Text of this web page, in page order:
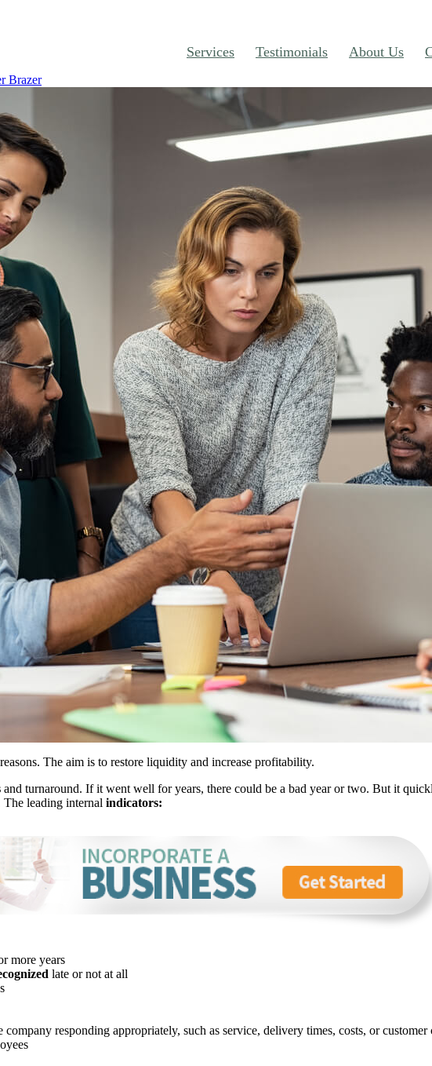
Services Testimonials About Us
Brazer
The aim is to restore liquidity and increase profitability.
and turnaround. If it went well for years, there could be a bad year or two. But it
leading internal indicators:
more years
late or not at all
company responding appropriately, such as service, delivery times, costs, or customer